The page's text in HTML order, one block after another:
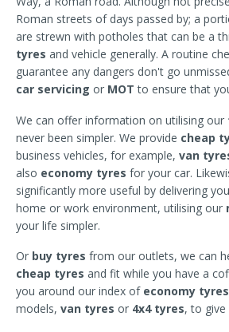
Roman streets of days passed by; a
are strewn with potholes that can be a
tyres and vehicle generally. A routine
guarantee any dangers don't go
car servicing or MOT to ensure that
We can offer information on utilising our
never been simpler. We provide cheap
business vehicles, for example, van
also economy tyres for your car.
significantly more useful by delivering
home or work environment, utilising our
your life simpler.
Or buy tyres from our outlets, we can
cheap tyres and fit while you have a
you around our index of economy tyres
models, van tyres or 4x4 tyres, to give